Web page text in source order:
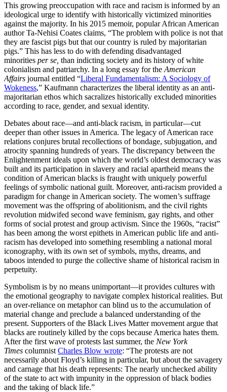
This growing preoccupation with race and racism is informed by an
ideological urge to identify with historically victimized minorities
against the majority. In his 2015 memoir, popular African American
author Ta-Nehisi Coates claims, “The problem with police is not that
they are fascist pigs but that our country is ruled by majoritarian
pigs.” This has less to do with defending disadvantaged
minorities per se, than indicting society and its history of white
colonialism and patriarchy. In a long essay for the American
Affairs journal entitled “Liberal Fundamentalism: A Sociology of
Wokeness,” Kaufmann characterizes the liberal identity as an anti-
majoritarian ethos which sacralizes historically excluded minorities
according to race, gender, and sexual identity.
Debates about race—and anti-black racism, in particular—cut
deeper than other issues in America. The legacy of American race
relations conjures brutal recollections of bondage, subjugation, and
atrocity spanning hundreds of years. The discrepancy between the
Enlightenment ideals upon which the world’s oldest democracy was
built and its participation in slavery and racial apartheid means the
condition of American blacks is fraught with uniquely powerful
feelings of symbolic national guilt. Moreover, anti-racism provided a
paradigm for change in American society. The women’s suffrage
movement was the offspring of abolitionism, and the civil rights
revolution midwifed second wave feminism, gay rights, and other
forms of social protest and group activism. Since the 1960s, “racist”
has been among the worst epithets in American public life and anti-
racism has developed into something resembling a national moral
iconography, with its own set of symbols, myths, dreams, and
taboos intended to purge the collective shame of historical racism in
perpetuity.
Symbolism is by no means unimportant—it provides cultures with
the emotional geography to navigate complex historical realities. But
an over-reliance on metaphor can blind us to the accumulation of
material change and preclude a balanced understanding of the
present. Supporters of the Black Lives Matter movement argue that
blacks are routinely killed by the cops because America hates them.
After the first wave of protests last summer, the New York
Times columnist Charles Blow wrote: “The protests are not
necessarily about Floyd’s killing in particular, but about the savagery
and carnage that his death represents: The nearly unchecked ability
of the state to act with impunity in the oppression of black bodies
and the taking of black life.”